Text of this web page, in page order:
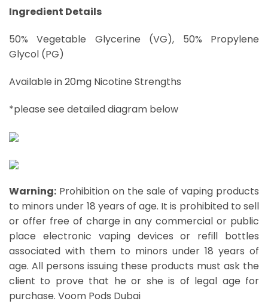
Ingredient Details
50% Vegetable Glycerine (VG), 50% Propylene
Glycol (PG)
Available in 20mg Nicotine Strengths
*please see detailed diagram below
Warning: Prohibition on the sale of vaping products
to minors under 18 years of age. It is prohibited to sell
or offer free of charge in any commercial or public
place electronic vaping devices or refill bottles
associated with them to minors under 18 years of
age. All persons issuing these products must ask the
client to prove that he or she is of legal age for
purchase. Voom Pods Dubai